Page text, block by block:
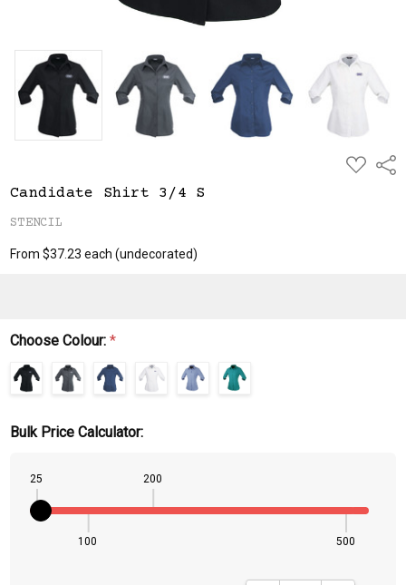
ADD
TO
Candidate Shirt 3/4 S
STENCIL
From $37.23 each(undecorated)
Choose Colour:*
Bulk Price Calculator:
25
100
200
500